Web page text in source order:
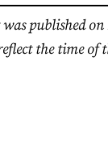
published
the time of